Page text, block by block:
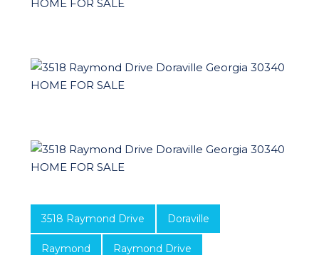
3518 Raymond Drive Doraville
Raymond Raymond Drive